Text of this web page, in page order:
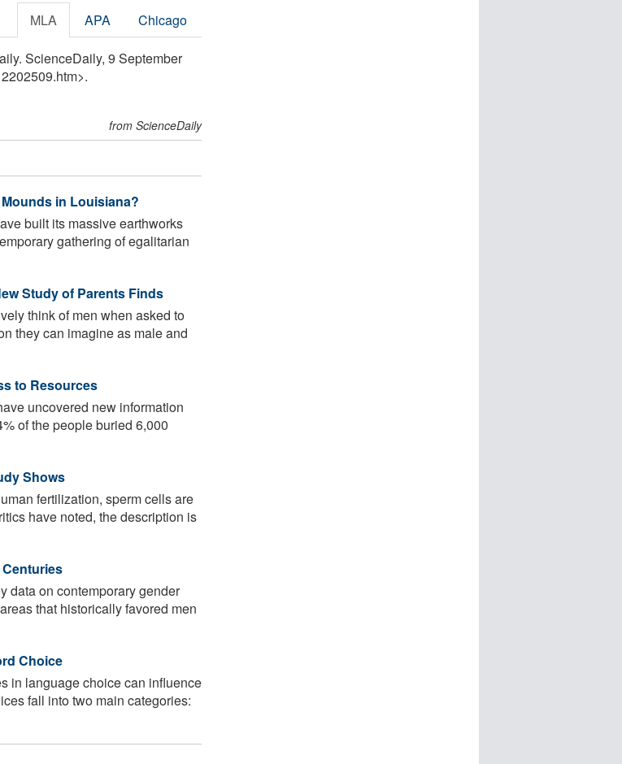
MLA APA Chicago
ScienceDaily, 9 September
from ScienceDaily
in Louisiana?
built its massive earthworks
gathering of egalitarian
Study of Parents Finds
think of men when asked to
they can imagine as male and
to Resources
uncovered new information
of the people buried 6,000
Shows
fertilization, sperm cells are
have noted, the description is
data on contemporary gender
that historically favored men
Choice
in language choice can influence
fall into two main categories: